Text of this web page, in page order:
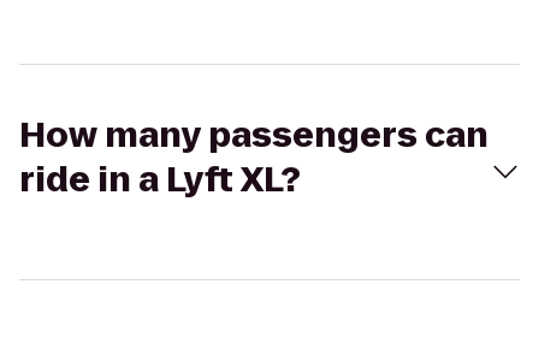
How many passengers can
ride in a Lyft XL?